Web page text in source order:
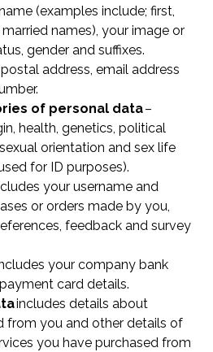
(examples include; first,
names), your image or
gender and suffixes.
address, email address
of personal data–
health, genetics, political
orientation and sex life
for ID purposes).
your username and
or orders made by you,
feedback and survey
your company bank
card details.
includes details about
from you and other details of
you have purchased from